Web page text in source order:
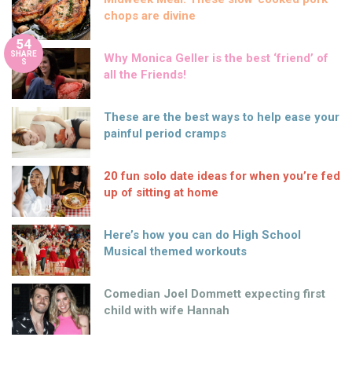
chops are divine
54
SHARE
S
Why Monica Geller is the best ‘friend’ of
all the Friends!
These are the best ways to help ease your
painful period cramps
20 fun solo date ideas for when you’re fed
up of sitting at home
Here’s how you can do High School
Musical themed workouts
Comedian Joel Dommett expecting first
child with wife Hannah